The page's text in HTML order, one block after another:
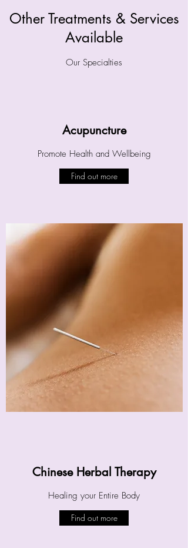
Other Treatments & Services
Available
Our Specialties
Acupuncture
Promote Health and Wellbeing
Find out more
Chinese Herbal Therapy
Healing your Entire Body
Find out more